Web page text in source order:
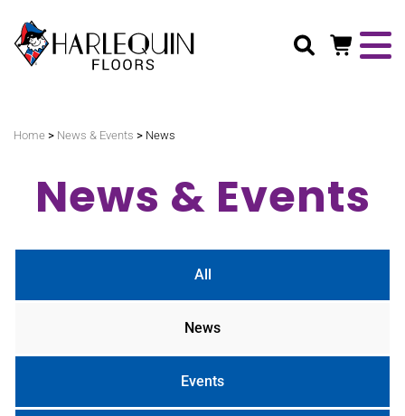
Home > News & Events > News
News & Events
All
News
Events